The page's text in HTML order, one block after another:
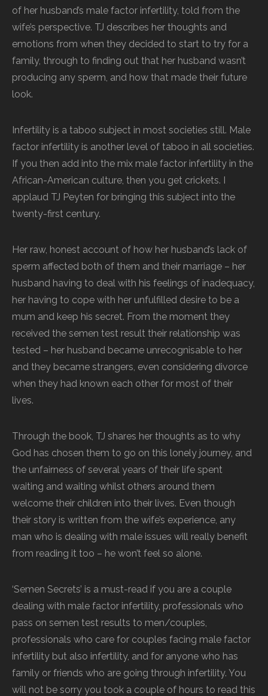
of her husband’s male factor infertility, told from the
wife’s perspective. TJ describes her thoughts and
emotions from when they decided to start to try for a
family, through to finding out that her husband wasn’t
producing any sperm, and how that made their future
look.
Infertility is a taboo subject in most societies still. Male
factor infertility is another level of taboo in all societies.
If you then add into the mix male factor infertility in the
African-American culture, then you get crickets. I
applaud TJ Peyten for bringing this subject into the
twenty-first century.
Her raw, honest account of how her husband’s lack of
sperm affected both of them and their marriage – her
husband having to deal with his feelings of inadequacy,
her having to cope with her unfulfilled desire to be a
mum and keep his secret. From the moment they
received the semen test result their relationship was
tested – her husband became unrecognisable to her
and they became strangers, even considering divorce
when they had known each other for most of their
lives.
Through the book, TJ shares her thoughts as to why
God has chosen them to go on this lonely journey, and
the unfairness of several years of their life spent
waiting and waiting whilst others around them
welcome their children into their lives. Even though
their story is written from the wife’s experience, any
man who is dealing with male issues will really benefit
from reading it too – he won’t feel so alone.
‘Semen Secrets’ is a must-read if you are a couple
dealing with male factor infertility, professionals who
pass on semen test results to men/couples,
professionals who care for couples facing male factor
infertility but also infertility, and for anyone who has
family or friends who are going through infertility. You
will not be sorry you took a couple of hours to read this